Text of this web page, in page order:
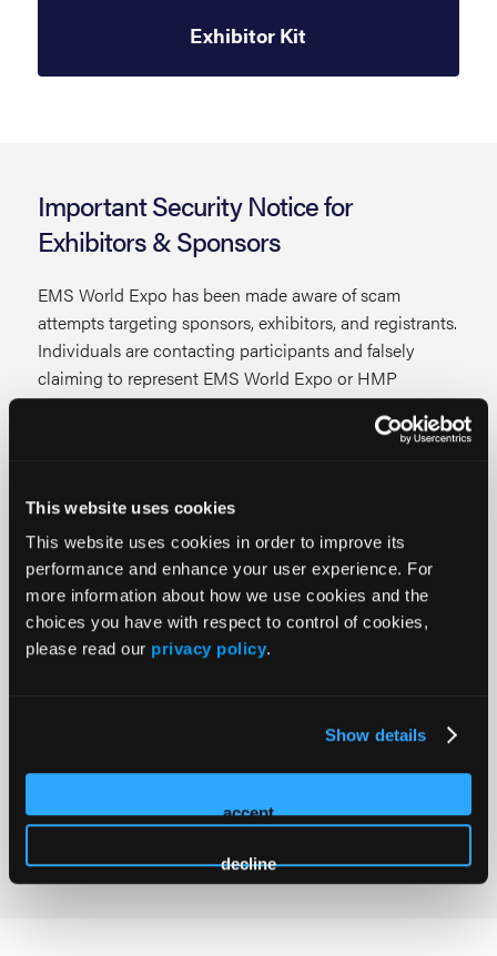
This website uses cookies
This website uses cookies in order to improve its
performance and enhance your user experience. For
more information about how we use cookies and the
choices you have with respect to control of cookies,
please read our privacy policy.
Show details
accept
decline
Exhibitor Kit
Important Security Notice for
Exhibitors & Sponsors
EMS World Expo has been made aware of scam
attempts targeting sponsors, exhibitors, and registrants.
Individuals are contacting participants and falsely
claiming to represent EMS World Expo or HMP
Global.
information, or other event-related data.
EMS World Expo and HMP Global will never request
passwords, login credentials, financial information, wire
transfers, or payment details over unsolicited phone
calls. If you receive a suspicious call, email, or message,
Your security is important to us. Please report any